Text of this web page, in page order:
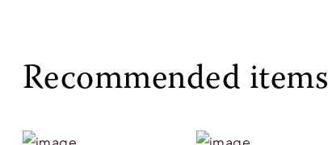
Recommended items